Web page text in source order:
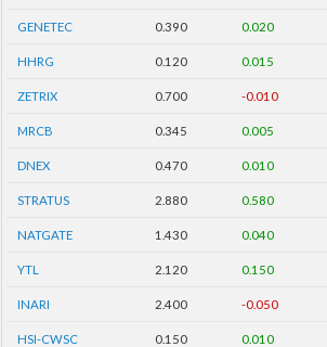
GENETEC 0.390 0.020
HHRG 0.120 0.015
ZETRIX 0.700 -0.010
MRCB 0.345 0.005
DNEX 0.470 0.010
STRATUS 2.880 0.580
NATGATE 1.430 0.040
YTL 2.120 0.150
INARI 2.400 -0.050
HSI-CWSC 0.150 0.010